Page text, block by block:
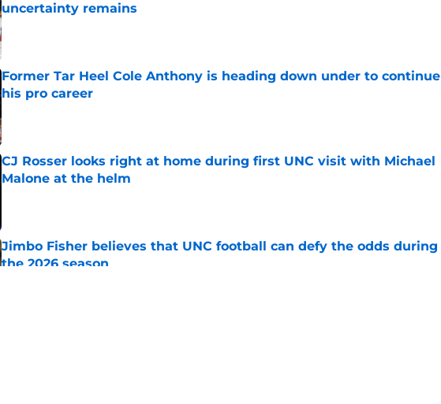
uncertainty remains
Published by on Invalid Date
Former Tar Heel Cole Anthony is heading down under to continue
his pro career
CJ Rosser looks right at home during first UNC visit with Michael
Malone at the helm
Jimbo Fisher believes that UNC football can defy the odds during
the 2026 season